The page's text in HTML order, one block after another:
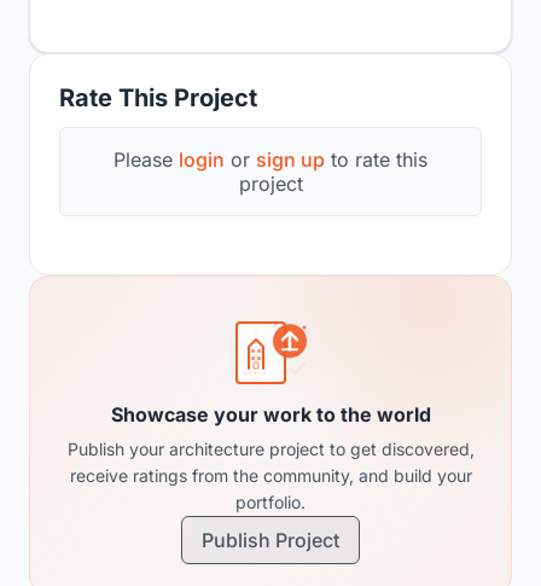
Rate This Project
Please login or sign up to rate this
project
Showcase your work to the world
Publish your architecture project to get discovered,
receive ratings from the community, and build your
portfolio.
Publish Project